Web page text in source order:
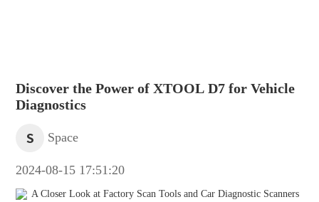
Discover the Power of XTOOL D7 for Vehicle
Diagnostics
S Space
2024-08-15 17:51:20